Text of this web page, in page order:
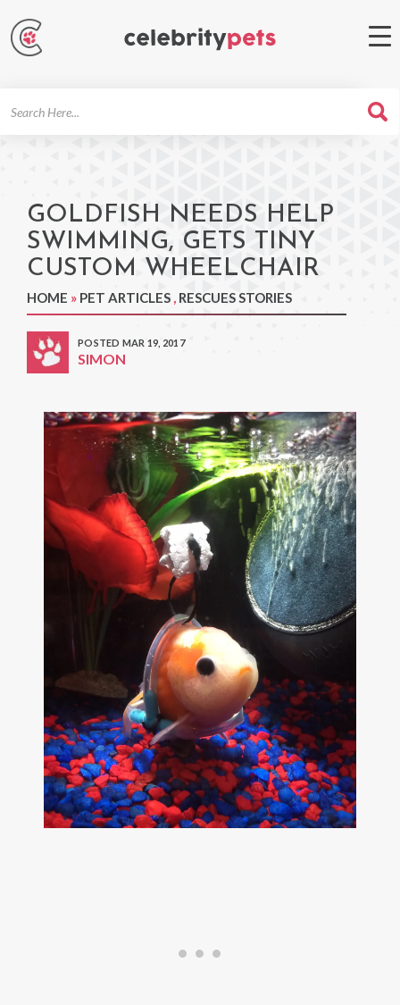
GOLDFISH NEEDS HELP
SWIMMING, GETS TINY
CUSTOM WHEELCHAIR
HOME » PET ARTICLES , RESCUES STORIES
POSTED MAR 19, 2017
SIMON